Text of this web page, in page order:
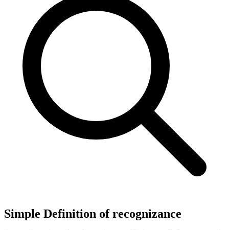
Simple Definition of recognizance